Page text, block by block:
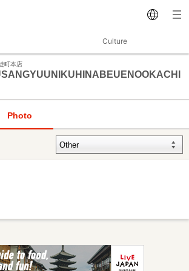
Culture
町本店
Photo